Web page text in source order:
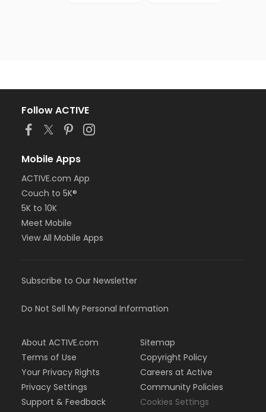
Follow ACTIVE
Mobile Apps
ACTIVE.com App
Couch to 5K®
5K to 10K
Meet Mobile
View All Mobile Apps
Subscribe to Our Newsletter
Do Not Sell My Personal Information
About ACTIVE.com
Terms of Use
Your Privacy Rights
Privacy Settings
Support & Feedback
Sitemap
Copyright Policy
Careers at Active
Community Policies
Cookies Settings